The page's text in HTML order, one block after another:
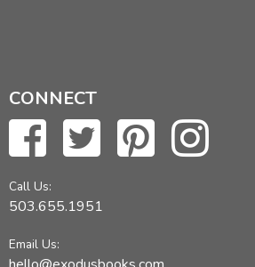
CONNECT
Call Us:
503.655.1951
Email Us: